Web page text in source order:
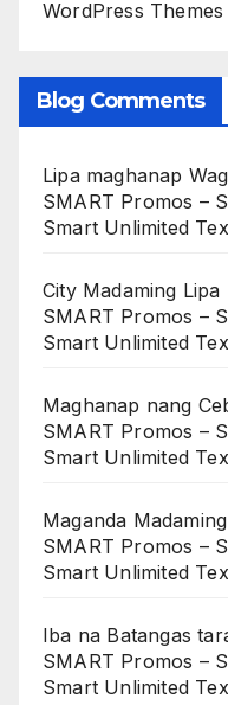
WordPress Themes
Blog Comments
Lipa maghanap
SMART Promos –
Smart Unlimited
City Madaming
SMART Promos –
Smart Unlimited
Maghanap nang
SMART Promos –
Smart Unlimited
Maganda
SMART Promos –
Smart Unlimited
Iba na Batangas
SMART Promos –
Smart Unlimited